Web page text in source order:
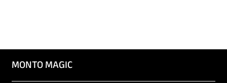
MONTO MAGIC